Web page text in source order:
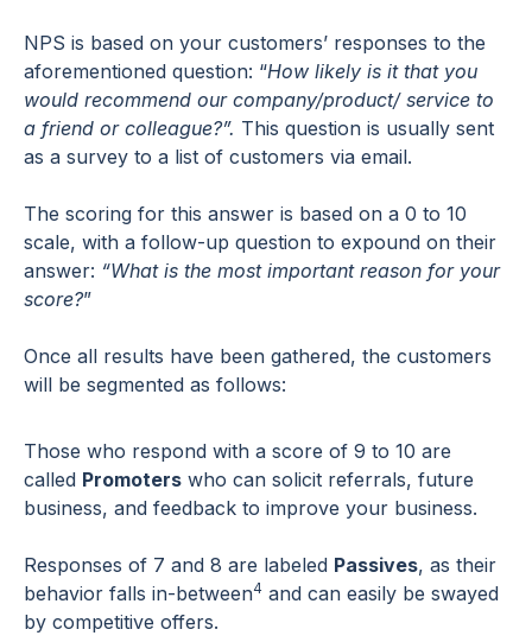
NPS is based on your customers’ responses to the
aforementioned question: “How likely is it that you
would recommend our company/product/ service to
a friend or colleague?”. This question is usually sent
as a survey to a list of customers via email.
The scoring for this answer is based on a 0 to 10
scale, with a follow-up question to expound on their
answer: “What is the most important reason for your
score?”
Once all results have been gathered, the customers
will be segmented as follows:
Those who respond with a score of 9 to 10 are
called Promoters who can solicit referrals, future
business, and feedback to improve your business.
Responses of 7 and 8 are labeled Passives, as their
behavior falls in-between4 and can easily be swayed
by competitive offers.